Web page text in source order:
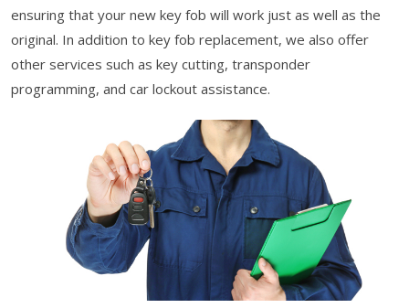
ensuring that your new key fob will work just as well as the
original. In addition to key fob replacement, we also offer
other services such as key cutting, transponder
programming, and car lockout assistance.